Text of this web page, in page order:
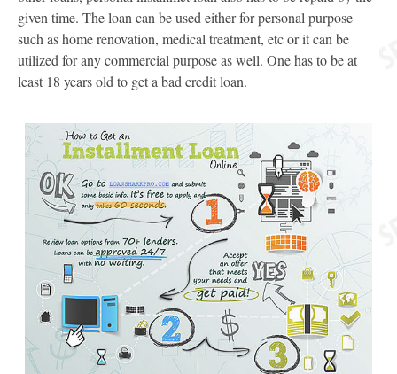
given time. The loan can be used either for personal purpose
such as home renovation, medical treatment, etc or it can be
utilized for any commercial purpose as well. One has to be at
least 18 years old to get a bad credit loan.